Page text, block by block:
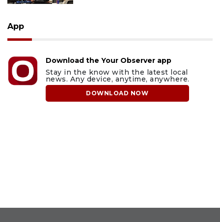
App
Download the Your Observer app
Stay in the know with the latest local
news. Any device, anytime, anywhere.
DOWNLOAD NOW